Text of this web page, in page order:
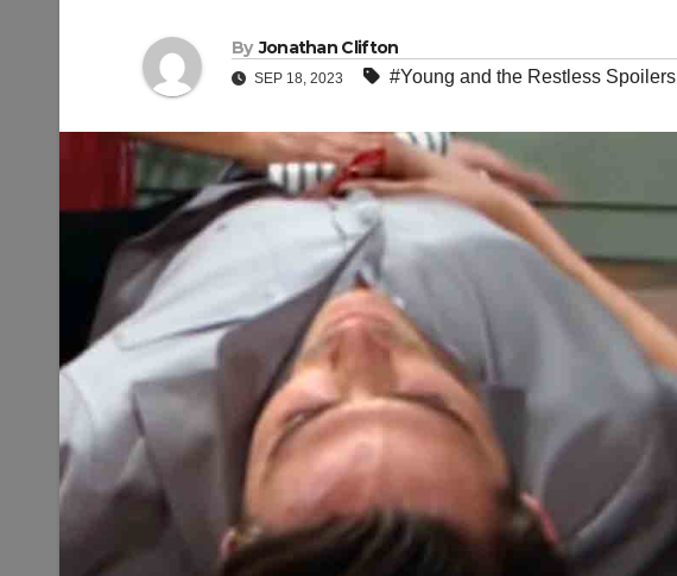
By Jonathan Clifton
SEP 18, 2023 #Young and the Restless Spoilers